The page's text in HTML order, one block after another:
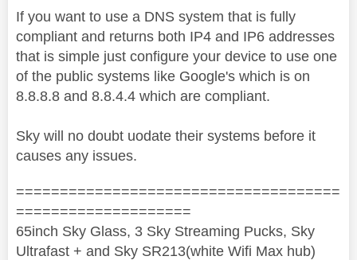
If you want to use a DNS system that is fully
compliant and returns both IP4 and IP6 addresses
that is simple just configure your device to use one
of the public systems like Google's which is on
8.8.8.8 and 8.8.4.4 which are compliant.
Sky will no doubt uodate their systems before it
causes any issues.
=====================================
====================
65inch Sky Glass, 3 Sky Streaming Pucks, Sky
Ultrafast + and Sky SR213(white Wifi Max hub)